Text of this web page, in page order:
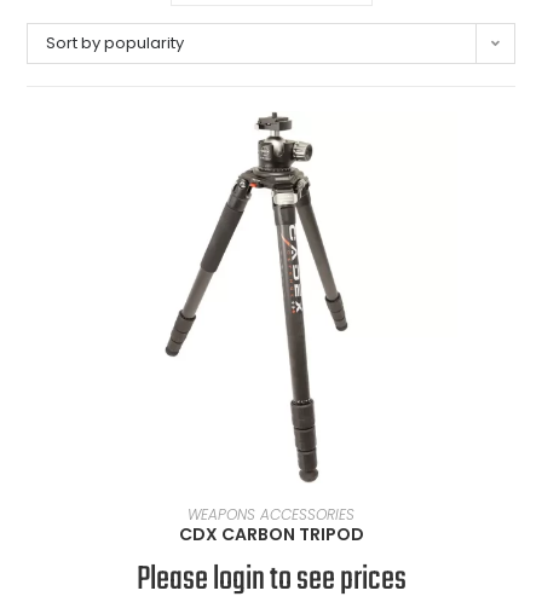
Sort by popularity
READ MORE
WEAPONS ACCESSORIES
CDX CARBON TRIPOD
Please login to see prices